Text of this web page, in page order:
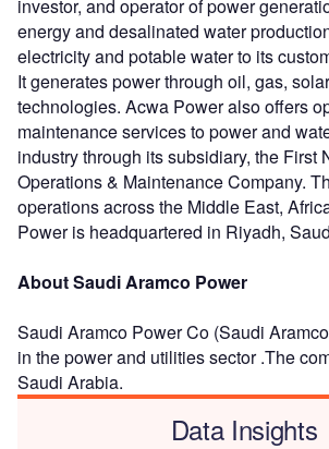
investor, and operator of power
energy and desalinated water
electricity and potable water to its
It generates power through oil, gas,
technologies. Acwa Power also offers
maintenance services to power and
industry through its subsidiary, the First
Operations & Maintenance Company.
operations across the Middle East,
Power is headquartered in Riyadh,
About Saudi Aramco Power
Saudi Aramco Power Co (Saudi
in the power and utilities sector .The
Saudi Arabia.
Data Insights